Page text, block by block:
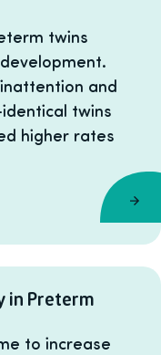
twins
and
twins
higher rates
in Preterm
to increase